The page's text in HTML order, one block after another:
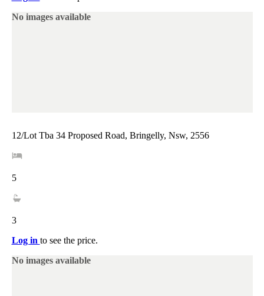
No images available
12/Lot Tba 34 Proposed Road, Bringelly, Nsw, 2556
5
3
Log in to see the price.
No images available